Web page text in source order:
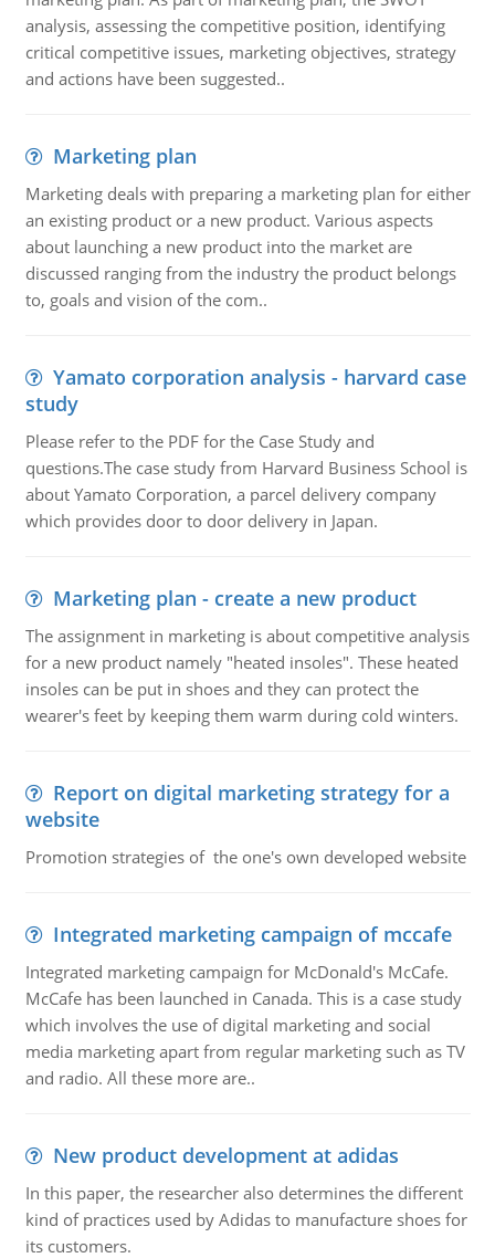
analysis, assessing the competitive position, identifying
critical competitive issues, marketing objectives, strategy
and actions have been suggested..
Marketing plan
Marketing deals with preparing a marketing plan for either
an existing product or a new product. Various aspects
about launching a new product into the market are
discussed ranging from the industry the product belongs
to, goals and vision of the com..
Yamato corporation analysis - harvard case
study
Please refer to the PDF for the Case Study and
questions.The case study from Harvard Business School is
about Yamato Corporation, a parcel delivery company
which provides door to door delivery in Japan.
Marketing plan - create a new product
The assignment in marketing is about competitive analysis
for a new product namely "heated insoles". These heated
insoles can be put in shoes and they can protect the
wearer's feet by keeping them warm during cold winters.
Report on digital marketing strategy for a
website
Promotion strategies of the one's own developed website
Integrated marketing campaign of mccafe
Integrated marketing campaign for McDonald's McCafe.
McCafe has been launched in Canada. This is a case study
which involves the use of digital marketing and social
media marketing apart from regular marketing such as TV
and radio. All these more are..
New product development at adidas
In this paper, the researcher also determines the different
kind of practices used by Adidas to manufacture shoes for
its customers.